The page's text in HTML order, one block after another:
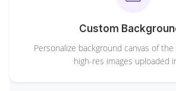
Custom
Personalize background canvas of
high-res images uploaded